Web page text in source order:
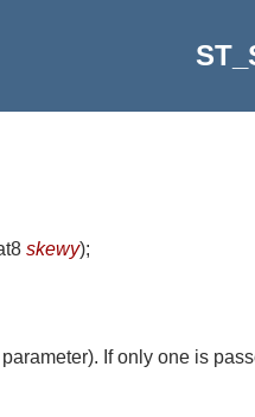
skewy);
If only one is